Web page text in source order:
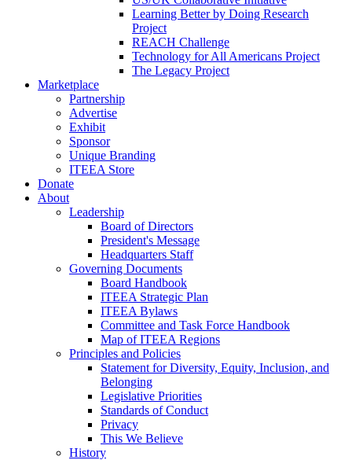
Learning Better by Doing Research
Project
REACH Challenge
Technology for All Americans Project
The Legacy Project
Marketplace
Partnership
Advertise
Exhibit
Sponsor
Unique Branding
ITEEA Store
Donate
About
Leadership
Board of Directors
President's Message
Headquarters Staff
Governing Documents
Board Handbook
ITEEA Strategic Plan
ITEEA Bylaws
Committee and Task Force Handbook
Map of ITEEA Regions
Principles and Policies
Statement for Diversity, Equity, Inclusion, and
Belonging
Legislative Priorities
Standards of Conduct
Privacy
This We Believe
History